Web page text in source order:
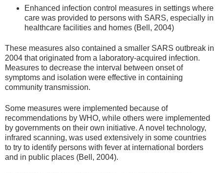
Enhanced infection control measures in settings where
care was provided to persons with SARS, especially in
healthcare facilities and homes (Bell, 2004)
These measures also contained a smaller SARS outbreak in
2004 that originated from a laboratory-acquired infection.
Measures to decrease the interval between onset of
symptoms and isolation were effective in containing
community transmission.
Some measures were implemented because of
recommendations by WHO, while others were implemented
by governments on their own initiative. A novel technology,
infrared scanning, was used extensively in some countries
to try to identify persons with fever at international borders
and in public places (Bell, 2004).